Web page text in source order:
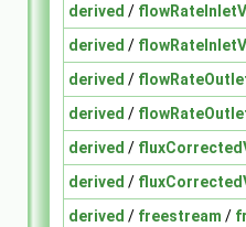
derived /
derived /
derived /
derived /
derived /
derived /
derived / freestream /